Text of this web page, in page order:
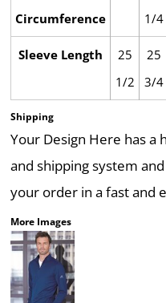
Circumference
1/4
Sleeve Length
25
1/2
25
3/4
Shipping
Your Design Here has a
and shipping system
your order in a fast and
More Images